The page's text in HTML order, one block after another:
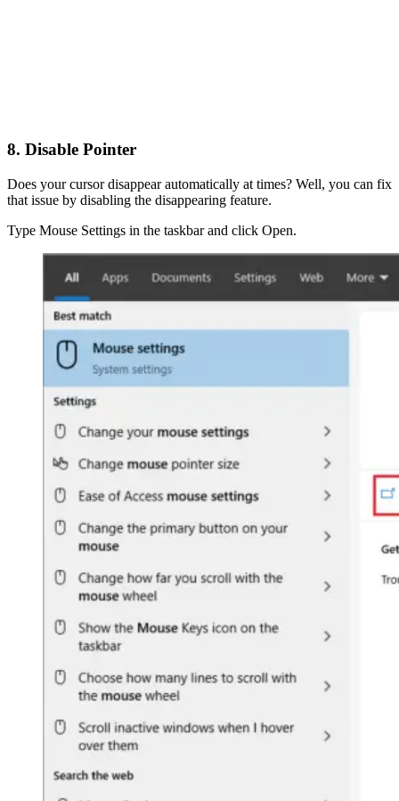
8. Disable Pointer
Does your cursor disappear automatically at times? Well, you can fix
that issue by disabling the disappearing feature.
Type Mouse Settings in the taskbar and click Open.